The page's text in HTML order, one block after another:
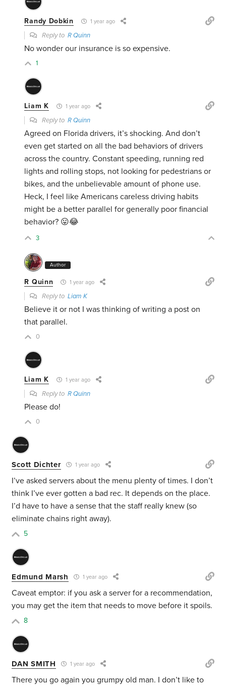
Randy Dobkin 1 year ago
Reply toR Quinn
No wonder our insurance is so expensive.
1
Liam K 1 year ago
Reply toR Quinn
Agreed on Florida drivers, it’s shocking. And don’t
even get started on all the bad behaviors of drivers
across the country. Constant speeding, running red
lights and rolling stops, not looking for pedestrians or
bikes, and the unbelievable amount of phone use.
Heck, I feel like Americans careless driving habits
might be a better parallel for generally poor financial
behavior? 😛😂
3
Author
R Quinn 1 year ago
Reply toLiam K
Believe it or not I was thinking of writing a post on
that parallel.
0
Liam K 1 year ago
Reply toR Quinn
Please do!
0
Scott Dichter 1 year ago
I’ve asked servers about the menu plenty of times. I don’t
think I’ve ever gotten a bad rec. It depends on the place.
I’d have to have a sense that the staff really knew (so
eliminate chains right away).
5
Edmund Marsh 1 year ago
Caveat emptor: if you ask a server for a recommendation,
you may get the item that needs to move before it spoils.
8
DAN SMITH 1 year ago
There you go again you grumpy old man. I don’t like to